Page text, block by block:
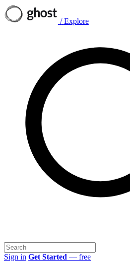
/ Explore
Sign in Get Started — free